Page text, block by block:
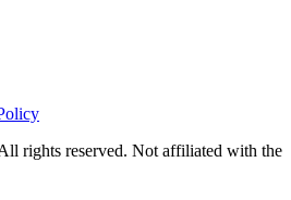
rights reserved. Not affiliated with the